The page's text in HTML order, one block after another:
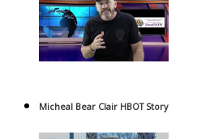
Micheal Bear Clair HBOT Story